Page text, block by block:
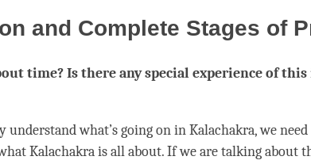
and Complete Stages of
time? Is there any special experience of
understand what’s going on in Kalachakra, we
Kalachakra is all about. If we are talking about